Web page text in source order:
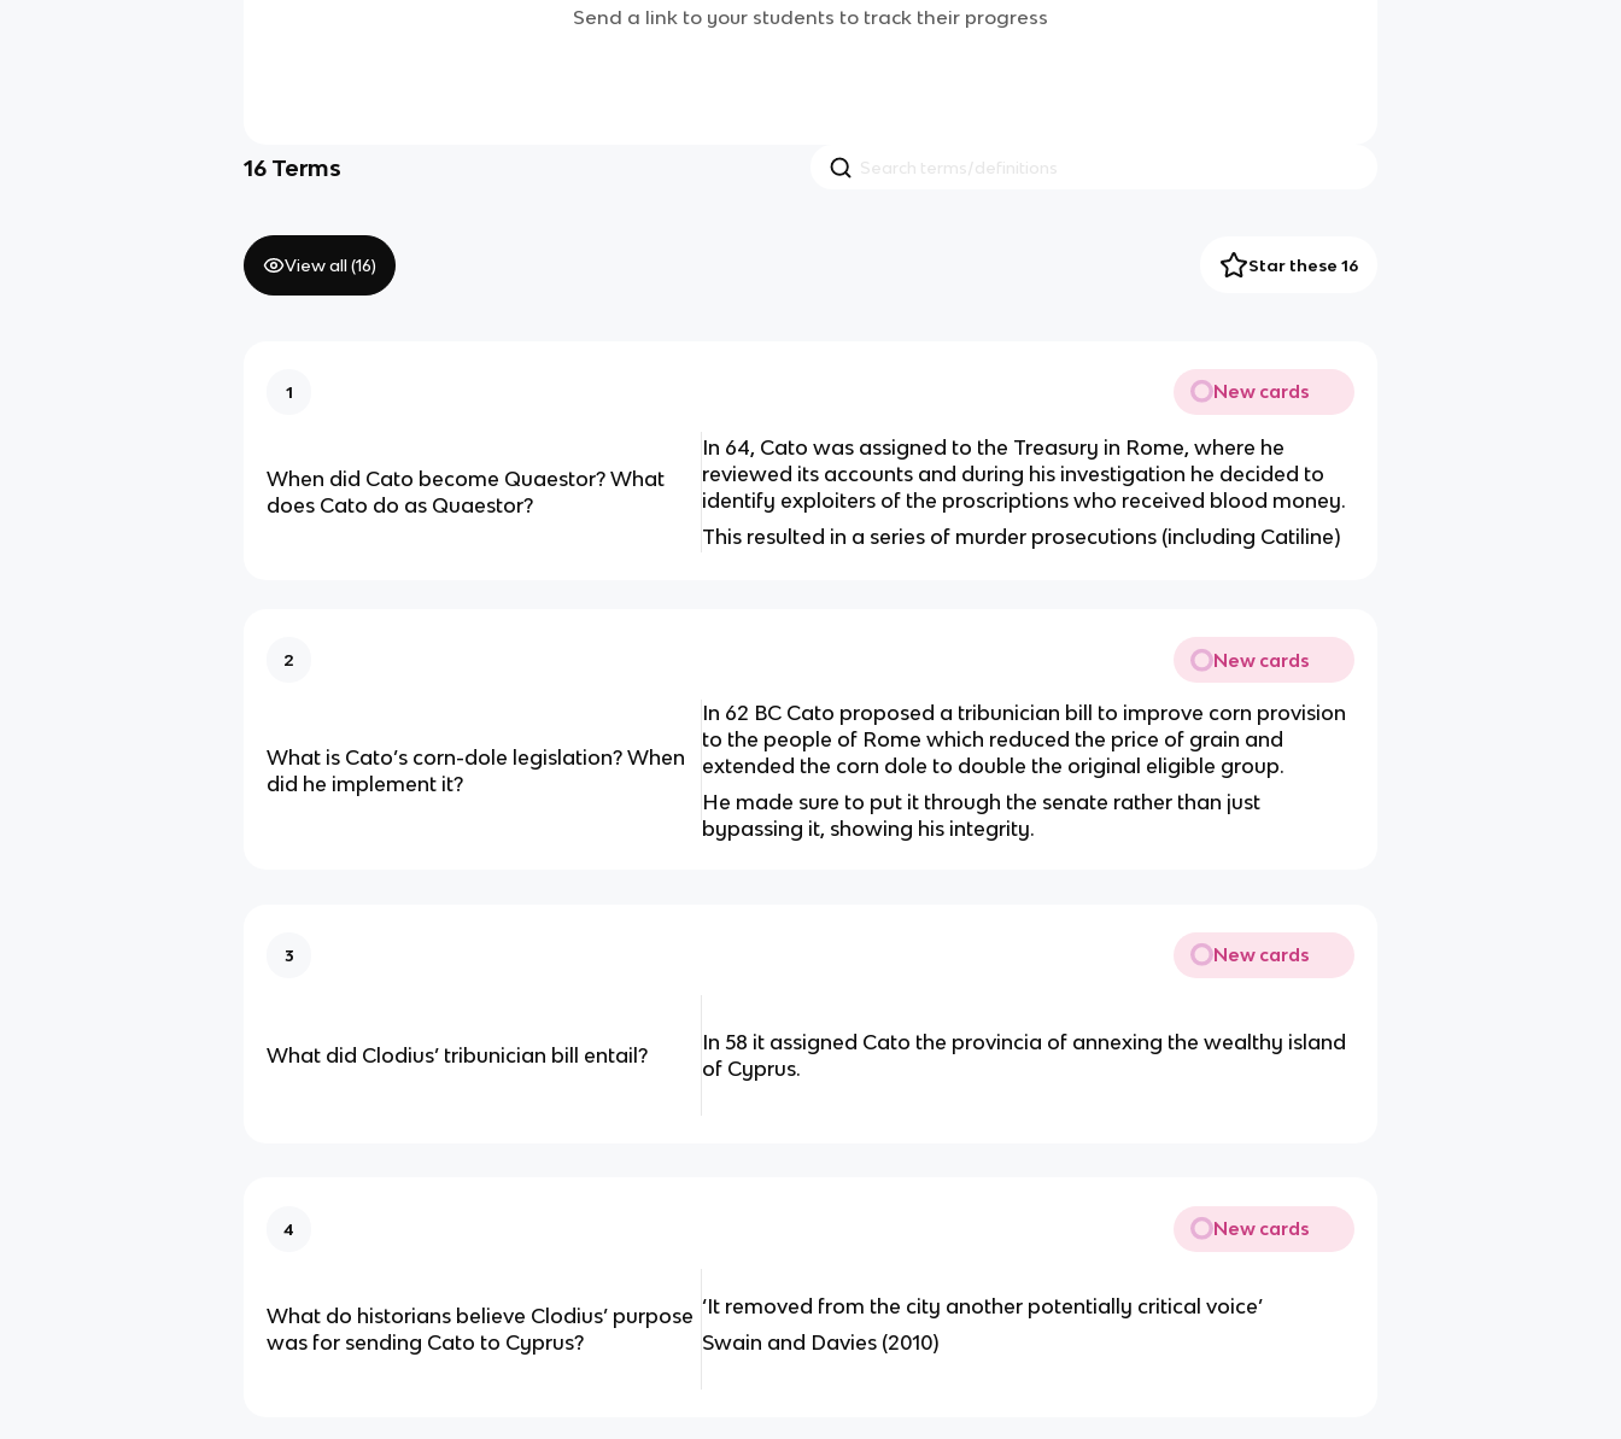
Send a link to your students to track their progress
16 Terms
View all (16) Star these 16
1 New cards
When did Cato become Quaestor? What
does Cato do as Quaestor?
In 64, Cato was assigned to the Treasury in Rome, where he
reviewed its accounts and during his investigation he decided to
identify exploiters of the proscriptions who received blood money.
This resulted in a series of murder prosecutions (including Catiline)
2 New cards
What is Cato’s corn-dole legislation? When
did he implement it?
In 62 BC Cato proposed a tribunician bill to improve corn provision
to the people of Rome which reduced the price of grain and
extended the corn dole to double the original eligible group.
He made sure to put it through the senate rather than just
bypassing it, showing his integrity.
3 New cards
What did Clodius’ tribunician bill entail?
In 58 it assigned Cato the provincia of annexing the wealthy island
of Cyprus.
4 New cards
What do historians believe Clodius’ purpose
was for sending Cato to Cyprus?
‘It removed from the city another potentially critical voice’
Swain and Davies (2010)